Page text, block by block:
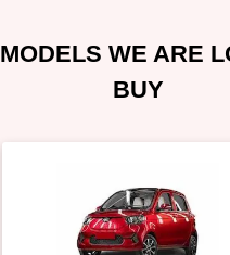
MODELS WE ARE
BUY